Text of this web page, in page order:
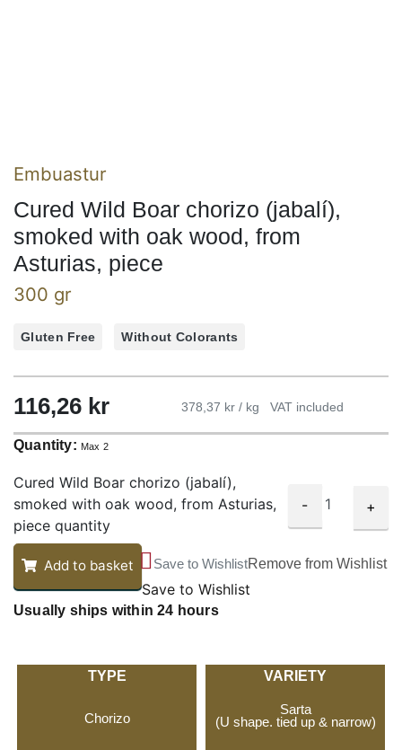
Embuastur
Cured Wild Boar chorizo (jabalí),
smoked with oak wood, from
Asturias, piece
300 gr
Gluten Free Without Colorants
116,26 kr 378,37 kr / kg VAT included
Quantity: Max 2
Cured Wild Boar chorizo (jabalí),
smoked with oak wood, from Asturias,
piece quantity
- +
Add to basket Save to WishlistRemove from Wishlist
Save to Wishlist
Usually ships within 24 hours
TYPE
Chorizo
VARIETY
Sarta
(U shape. tied up & narrow)